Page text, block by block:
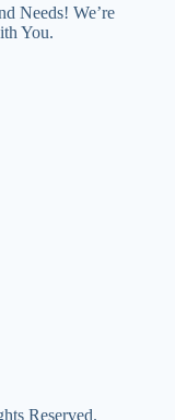
Needs! We’re
You.
Reserved.